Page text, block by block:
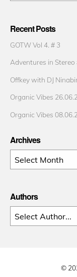
Recent Posts
GOTW Vol 4. # 3
Adventures in Stereo
Offkey with DJ
Organic Vibes
Organic Vibes
Archives
Archives
Authors
©